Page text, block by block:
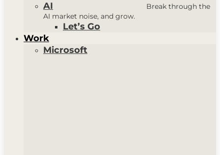
AI
Break through the
AI market noise, and grow.
Let’s Go
Work
Microsoft